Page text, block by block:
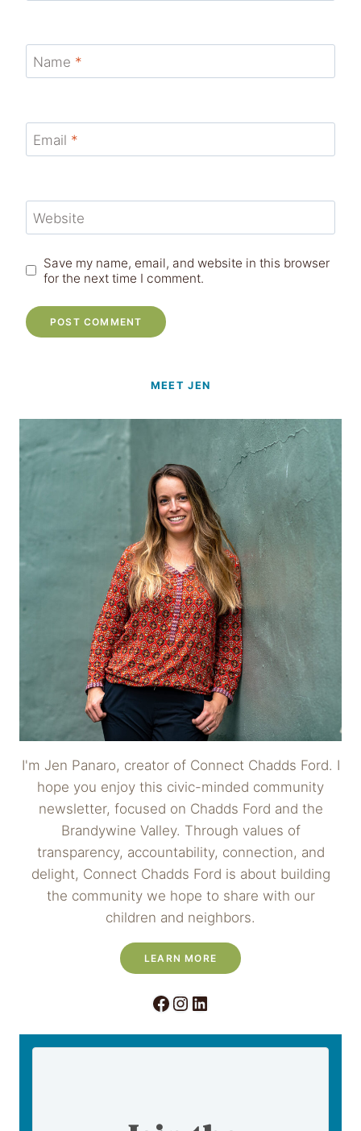
Name *
Email *
Website
Save my name, email, and website in this browser
for the next time I comment.
MEET JEN
I'm Jen Panaro, creator of Connect Chadds Ford. I
hope you enjoy this civic-minded community
newsletter, focused on Chadds Ford and the
Brandywine Valley. Through values of
transparency, accountability, connection, and
delight, Connect Chadds Ford is about building
the community we hope to share with our
children and neighbors.
LEARN MORE
Facebook
Instagram
LinkedIn